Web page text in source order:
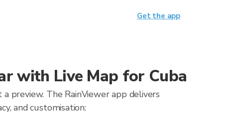
with Live Map for Cuba
preview. The RainViewer app delivers
and customisation:
Get the app